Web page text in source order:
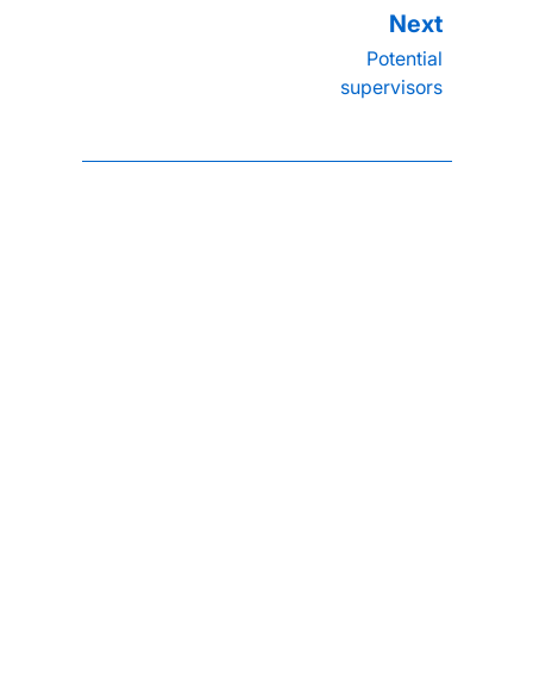
Potential
supervisors